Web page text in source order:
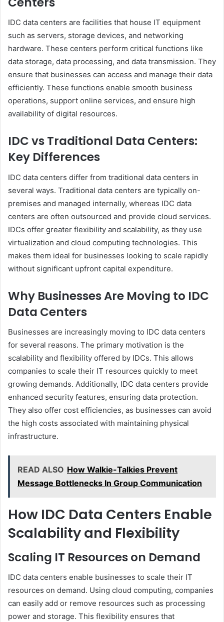
IDC data centers are facilities that house IT equipment
such as servers, storage devices, and networking
hardware. These centers perform critical functions like
data storage, data processing, and data transmission. They
ensure that businesses can access and manage their data
efficiently. These functions enable smooth business
operations, support online services, and ensure high
availability of digital resources.
IDC vs Traditional Data Centers:
Key Differences
IDC data centers differ from traditional data centers in
several ways. Traditional data centers are typically on-
premises and managed internally, whereas IDC data
centers are often outsourced and provide cloud services.
IDCs offer greater flexibility and scalability, as they use
virtualization and cloud computing technologies. This
makes them ideal for businesses looking to scale rapidly
without significant upfront capital expenditure.
Why Businesses Are Moving to IDC
Data Centers
Businesses are increasingly moving to IDC data centers
for several reasons. The primary motivation is the
scalability and flexibility offered by IDCs. This allows
companies to scale their IT resources quickly to meet
growing demands. Additionally, IDC data centers provide
enhanced security features, ensuring data protection.
They also offer cost efficiencies, as businesses can avoid
the high costs associated with maintaining physical
infrastructure.
READ ALSO How Walkie-Talkies Prevent
Message Bottlenecks In Group Communication
How IDC Data Centers Enable
Scalability and Flexibility
Scaling IT Resources on Demand
IDC data centers enable businesses to scale their IT
resources on demand. Using cloud computing, companies
can easily add or remove resources such as processing
power and storage. This flexibility ensures that